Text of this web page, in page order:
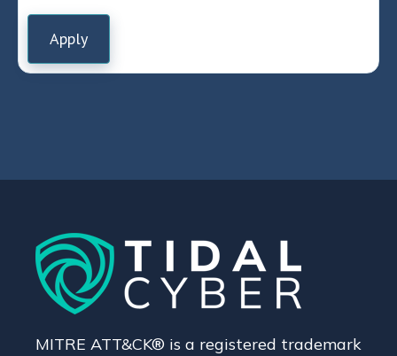
Apply
MITRE ATT&CK® is a registered trademark